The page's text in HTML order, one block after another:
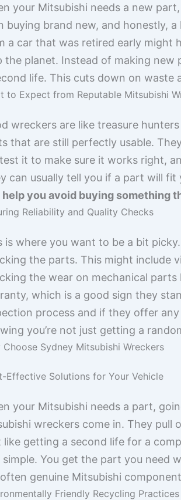
your Mitsubishi needs a new
buying brand new, and honestly,
a car that was retired early might
the planet. Instead of making new
life. This cuts down on
to Expect from Reputable Mitsubishi
wreckers are like treasure
that are still perfectly usable.
it to make sure it works right,
can usually tell you if a part will
help you avoid buying something
Reliability and Quality Checks
is where you want to be a bit
the parts. This might include
the wear on mechanical
which is a good sign they
process and if they offer
you’re not just getting a
Choose Sydney Mitsubishi Wreckers
Effective Solutions for Your Vehicle
your Mitsubishi needs a part,
wreckers come in. They pull
like getting a second life for a
simple. You get the part you need
genuine Mitsubishi
Friendly Recycling Practices